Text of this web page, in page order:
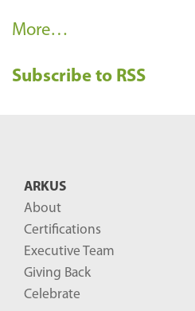
R
c
More…
Subscribe to RSS
ARKUS
About
Certifications
Executive Team
Giving Back
Celebrate